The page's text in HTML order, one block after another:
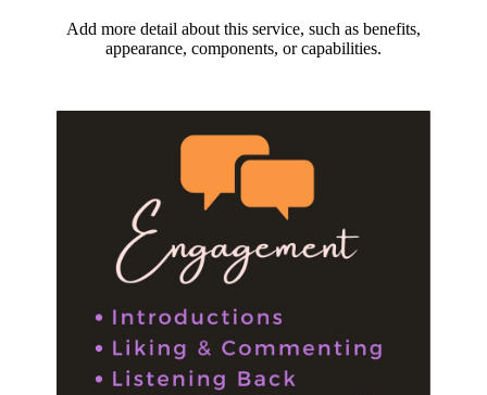
Add more detail about this service, such as benefits,
appearance, components, or capabilities.